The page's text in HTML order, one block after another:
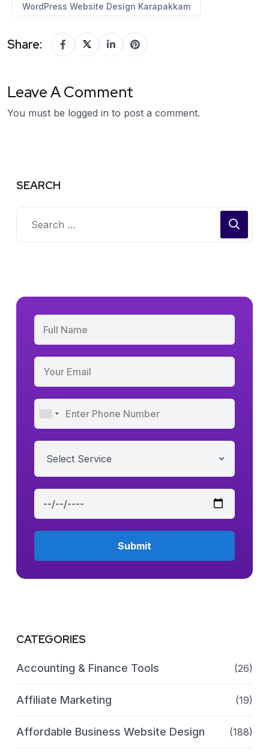
WordPress Website Design Karapakkam
Share:
Leave A Comment
You must be logged in to post a comment.
SEARCH
Select Service
CATEGORIES
Accounting & Finance Tools (26)
Affiliate Marketing (19)
Affordable Business Website Design (188)